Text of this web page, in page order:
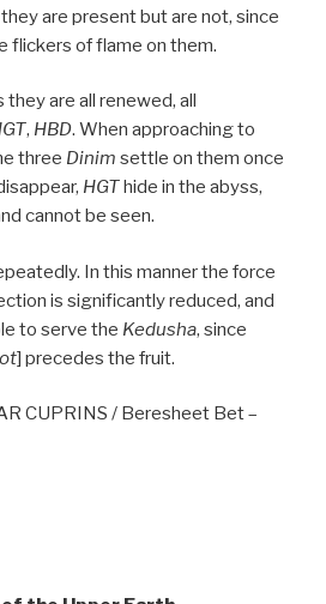
are present but are not, since
flickers of flame on them.
are all renewed, all
, HBD. When approaching to
three Dinim settle on them once
HGT hide in the abyss,
cannot be seen.
In this manner the force
is significantly reduced, and
to serve the Kedusha, since
] precedes the fruit.
CUPRINS / Beresheet Bet –